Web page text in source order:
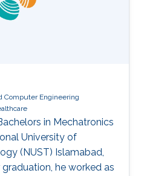
Computer Engineering
in Mechatronics
University of
(NUST) Islamabad,
graduation, he worked as